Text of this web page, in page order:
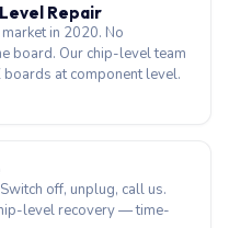
Repair
in 2020. No
board. Our chip-level team
boards at component level.
off, unplug, call us.
level recovery — time-